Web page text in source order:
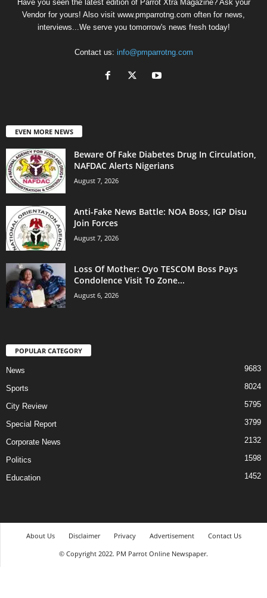
Have you seen the latest edition of Parrot Xtra Magazine? Ask your
Vendor for yours! Also visit www.pmparrotng.com often for news,
interviews...We serve you tomorrow's news fresh today!
Contact us: info@pmparrotng.com
EVEN MORE NEWS
Beware Of Fake Diabetes Drug In Circulation,
NAFDAC Alerts Nigerians
August 7, 2026
Anti-Fake News Battle: NOA Boss, IGP Disu
Join Forces
August 7, 2026
Loss Of Mother: Oyo TESCOM Boss Pays
Condolence Visit To Zone...
August 6, 2026
POPULAR CATEGORY
News 9683
Sports 8024
City Review 5795
Special Report 3799
Corporate News 2132
Politics 1598
Education 1452
About Us Disclaimer Privacy Advertisement
Contact Us
© Copyright 2022. PM Parrot Online Newspaper.